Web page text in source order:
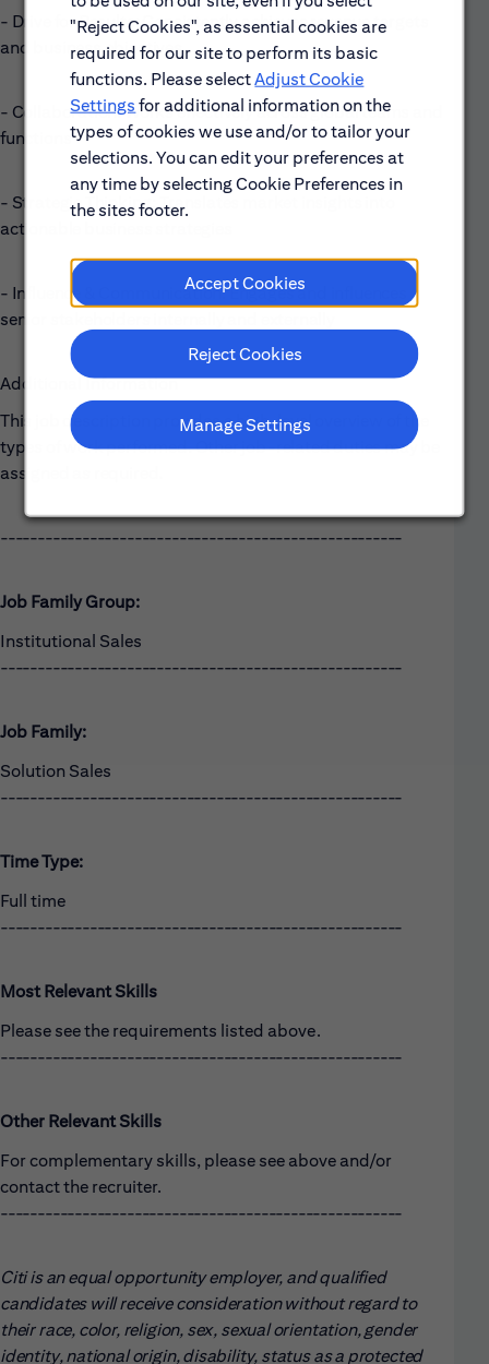
"Reject Cookies", as essential cookies are
required for our site to perform its basic
functions. Please selectAdjust Cookie
Settings for additional information on the
types of cookies we use and/or to tailor your
selections. You can edit your preferences at
any time by selecting Cookie Preferences in
the sites footer.
Accept Cookies
Reject Cookies
Manage Settings
- Drive for Results: Consistently achieves revenue targets
and business objectives
- Collaboration: Works effectively across global teams and
functions
- Strategic Thinking: Translates market insights into
actionable business strategies
- Influence & Communication: Engages and influences
senior stakeholders internally and externally
Additional Information
This job description provides a high-level overview of the
types of work performed. Other job-related duties may be
assigned as required.
------------------------------------------------------
Job Family Group:
Institutional Sales
------------------------------------------------------
Job Family:
Solution Sales
------------------------------------------------------
Time Type:
Full time
------------------------------------------------------
Most Relevant Skills
Please see the requirements listed above.
------------------------------------------------------
Other Relevant Skills
For complementary skills, please see above and/or
contact the recruiter.
------------------------------------------------------
Citi is an equal opportunity employer, and qualified
candidates will receive consideration without regard to
their race, color, religion, sex, sexual orientation, gender
identity, national origin, disability, status as a protected